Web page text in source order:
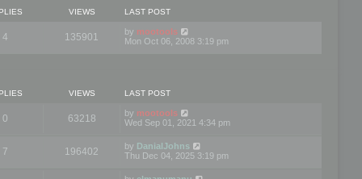
p
o
VIEWS LAST POST
4 135901 by mootools
Mon Oct 06, 2008 3:19 pm
VIEWS LAST POST
0 63218 by mootools
Wed Sep 01, 2021 4:34 pm
7 196402 by DanialJohns
Thu Dec 04, 2025 3:19 pm